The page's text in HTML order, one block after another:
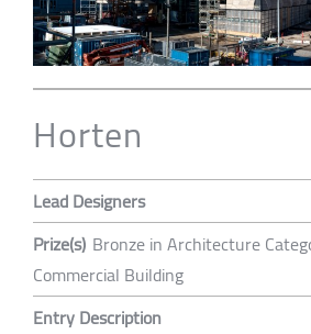
Horten
Lead Designers
Prize(s) Bronze in Architecture
Commercial Building
Entry Description